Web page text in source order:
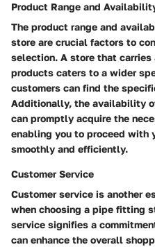
Product Range and
The product range and
store are crucial factors to
selection. A store that
products caters to a wider
customers can find the
Additionally, the availability
can promptly acquire the
enabling you to proceed with
smoothly and efficiently.
Customer Service
Customer service is another
when choosing a pipe fitting
service signifies a
can enhance the overall